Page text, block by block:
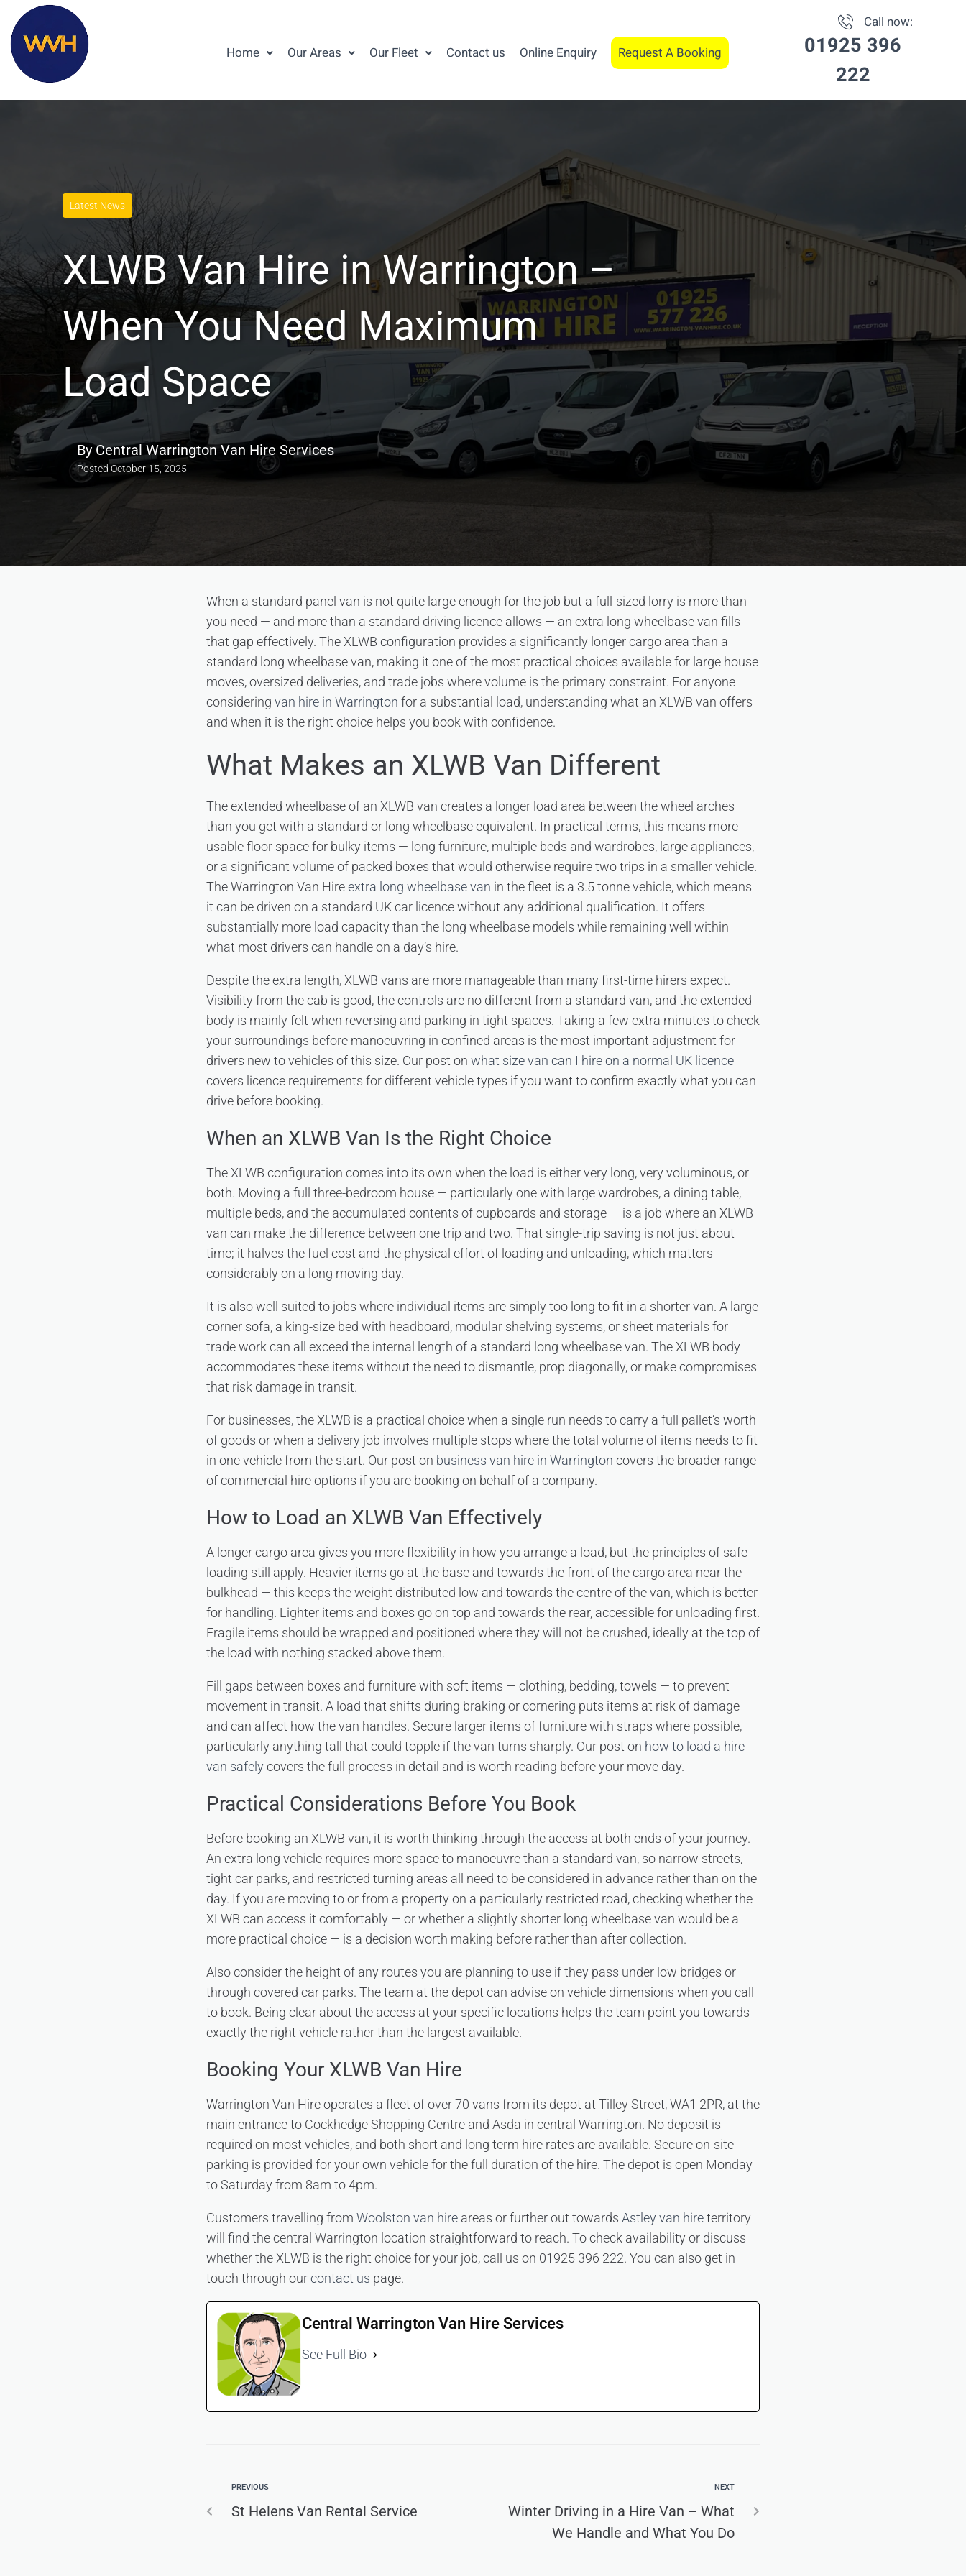
Home Our Areas Our Fleet Contact us Online Enquiry Request A Booking
Call now:
01925 396
222
Latest News
XLWB Van Hire in Warrington –
When You Need Maximum
Load Space
ByCentral Warrington Van Hire Services
Posted October 15, 2025
When a standard panel van is not quite large enough for the job but a full-sized lorry is more than
you need — and more than a standard driving licence allows — an extra long wheelbase van fills
that gap effectively. The XLWB configuration provides a significantly longer cargo area than a
standard long wheelbase van, making it one of the most practical choices available for large house
moves, oversized deliveries, and trade jobs where volume is the primary constraint. For anyone
considering van hire in Warrington for a substantial load, understanding what an XLWB van offers
and when it is the right choice helps you book with confidence.
What Makes an XLWB Van Different
The extended wheelbase of an XLWB van creates a longer load area between the wheel arches
than you get with a standard or long wheelbase equivalent. In practical terms, this means more
usable floor space for bulky items — long furniture, multiple beds and wardrobes, large appliances,
or a significant volume of packed boxes that would otherwise require two trips in a smaller vehicle.
The Warrington Van Hireextra long wheelbase van in the fleet is a 3.5 tonne vehicle, which means
it can be driven on a standard UK car licence without any additional qualification. It offers
substantially more load capacity than the long wheelbase models while remaining well within
what most drivers can handle on a day’s hire.
Despite the extra length, XLWB vans are more manageable than many first-time hirers expect.
Visibility from the cab is good, the controls are no different from a standard van, and the extended
body is mainly felt when reversing and parking in tight spaces. Taking a few extra minutes to check
your surroundings before manoeuvring in confined areas is the most important adjustment for
drivers new to vehicles of this size. Our post on what size van can I hire on a normal UK licence
covers licence requirements for different vehicle types if you want to confirm exactly what you can
drive before booking.
When an XLWB Van Is the Right Choice
The XLWB configuration comes into its own when the load is either very long, very voluminous, or
both. Moving a full three-bedroom house — particularly one with large wardrobes, a dining table,
multiple beds, and the accumulated contents of cupboards and storage — is a job where an XLWB
van can make the difference between one trip and two. That single-trip saving is not just about
time; it halves the fuel cost and the physical effort of loading and unloading, which matters
considerably on a long moving day.
It is also well suited to jobs where individual items are simply too long to fit in a shorter van. A large
corner sofa, a king-size bed with headboard, modular shelving systems, or sheet materials for
trade work can all exceed the internal length of a standard long wheelbase van. The XLWB body
accommodates these items without the need to dismantle, prop diagonally, or make compromises
that risk damage in transit.
For businesses, the XLWB is a practical choice when a single run needs to carry a full pallet’s worth
of goods or when a delivery job involves multiple stops where the total volume of items needs to fit
in one vehicle from the start. Our post on business van hire in Warrington covers the broader range
of commercial hire options if you are booking on behalf of a company.
How to Load an XLWB Van Effectively
A longer cargo area gives you more flexibility in how you arrange a load, but the principles of safe
loading still apply. Heavier items go at the base and towards the front of the cargo area near the
bulkhead — this keeps the weight distributed low and towards the centre of the van, which is better
for handling. Lighter items and boxes go on top and towards the rear, accessible for unloading first.
Fragile items should be wrapped and positioned where they will not be crushed, ideally at the top of
the load with nothing stacked above them.
Fill gaps between boxes and furniture with soft items — clothing, bedding, towels — to prevent
movement in transit. A load that shifts during braking or cornering puts items at risk of damage
and can affect how the van handles. Secure larger items of furniture with straps where possible,
particularly anything tall that could topple if the van turns sharply. Our post on how to load a hire
van safelycovers the full process in detail and is worth reading before your move day.
Practical Considerations Before You Book
Before booking an XLWB van, it is worth thinking through the access at both ends of your journey.
An extra long vehicle requires more space to manoeuvre than a standard van, so narrow streets,
tight car parks, and restricted turning areas all need to be considered in advance rather than on the
day. If you are moving to or from a property on a particularly restricted road, checking whether the
XLWB can access it comfortably — or whether a slightly shorter long wheelbase van would be a
more practical choice — is a decision worth making before rather than after collection.
Also consider the height of any routes you are planning to use if they pass under low bridges or
through covered car parks. The team at the depot can advise on vehicle dimensions when you call
to book. Being clear about the access at your specific locations helps the team point you towards
exactly the right vehicle rather than the largest available.
Booking Your XLWB Van Hire
Warrington Van Hire operates a fleet of over 70 vans from its depot at Tilley Street, WA1 2PR, at the
main entrance to Cockhedge Shopping Centre and Asda in central Warrington. No deposit is
required on most vehicles, and both short and long term hire rates are available. Secure on-site
parking is provided for your own vehicle for the full duration of the hire. The depot is open Monday
to Saturday from 8am to 4pm.
Customers travelling from Woolston van hire areas or further out towards Astley van hireterritory
will find the central Warrington location straightforward to reach. To check availability or discuss
whether the XLWB is the right choice for your job, call us on 01925 396 222. You can also get in
touch through ourcontact us page.
Central Warrington Van Hire Services
See Full Bio
PREVIOUS
St Helens Van Rental Service
NEXT
Winter Driving in a Hire Van – What
We Handle and What You Do